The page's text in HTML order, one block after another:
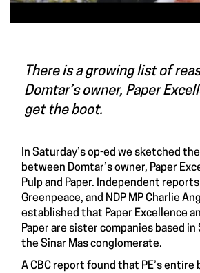
There is a growing list of
Domtar’s owner, Paper
get the boot.
In Saturday’s op-ed we sketched
between Domtar’s owner, Paper
Pulp and Paper. Independent reports
Greenpeace, and NDP MP Charlie
established that Paper Excellence
Paper are sister companies based
the Sinar Mas conglomerate.
A CBC report found that PE’s entire